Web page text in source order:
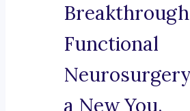
Functional
a New You.